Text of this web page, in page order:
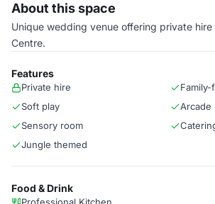
About this space
Unique wedding venue offering private
Centre.
Features
Private hire
Soft play
Arcade
Sensory room
Jungle themed
Food & Drink